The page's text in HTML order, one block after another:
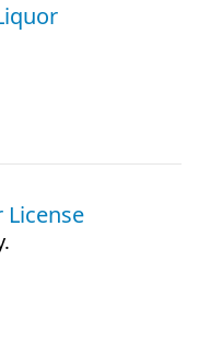
License